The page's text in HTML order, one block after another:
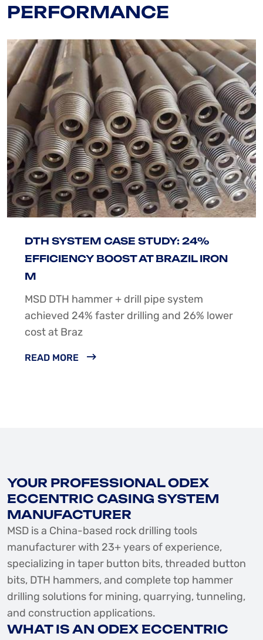
PERFORMANCE
DTH SYSTEM CASE STUDY: 24%
EFFICIENCY BOOST AT BRAZIL IRON
M
MSD DTH hammer + drill pipe system
achieved 24% faster drilling and 26% lower
cost at Braz
READ MORE
YOUR PROFESSIONAL ODEX
ECCENTRIC CASING SYSTEM
MANUFACTURER
MSD is a China-based rock drilling tools
manufacturer with 23+ years of experience,
specializing in taper button bits, threaded button
bits, DTH hammers, and complete top hammer
drilling solutions for mining, quarrying, tunneling,
and construction applications.
WHAT IS AN ODEX ECCENTRIC